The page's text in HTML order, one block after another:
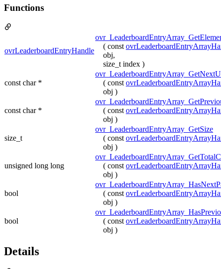
Functions
ovrLeaderboardEntryHandle
( const
obj,
size_t index )
const char *
( const
obj )
const char *
( const
obj )
size_t
ovr_LeaderboardEntryArray_GetSize
( const
obj )
unsigned long long
( const
obj )
bool
( const
obj )
bool
( const
obj )
Details